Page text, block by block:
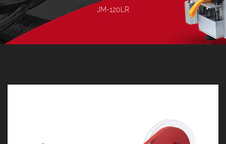
JM-120LR